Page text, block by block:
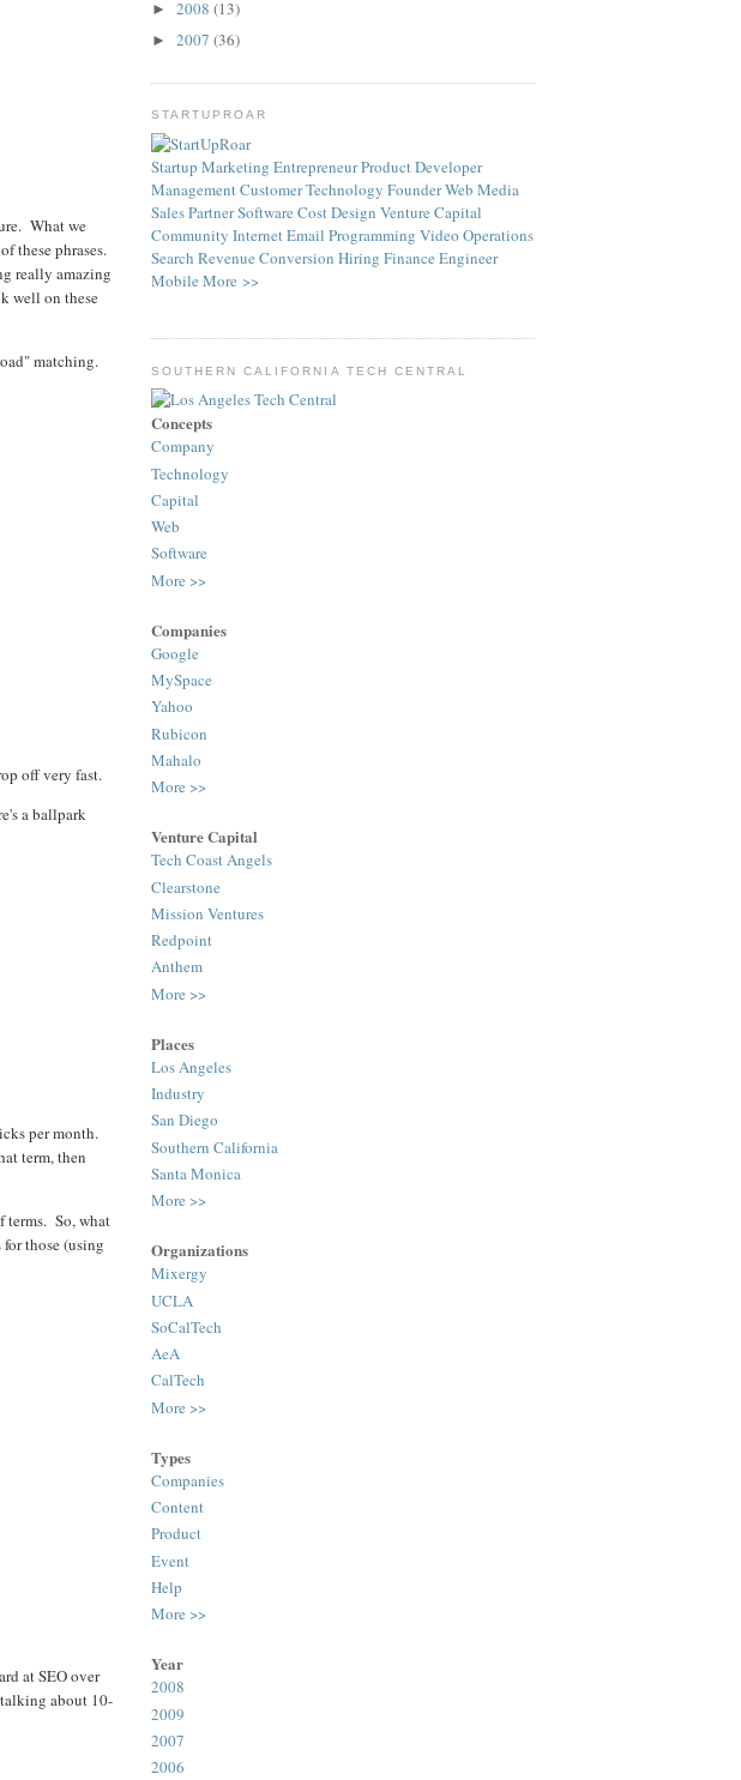
What we
these phrases.
really amazing
well on these
matching.
off very fast.
a ballpark
per month.
term, then
terms. So, what
those (using
at SEO over
about 10-
► 2008 (13)
► 2007 (36)
STARTUPROAR
Startup Marketing EntrepreneurProductDeveloper
ManagementCustomerTechnology FounderWeb Media
SalesPartnerSoftware CostDesign Venture Capital
Community InternetEmail Programming Video Operations
Search Revenue Conversion Hiring Finance Engineer
Mobile More >>
SOUTHERN CALIFORNIA TECH CENTRAL
Concepts
Company
Technology
Capital
Web
Software
More >>
Companies
Google
MySpace
Yahoo
Rubicon
Mahalo
More >>
Venture Capital
Tech Coast Angels
Clearstone
Mission Ventures
Redpoint
Anthem
More >>
Places
Los Angeles
Industry
San Diego
Southern California
Santa Monica
More >>
Organizations
Mixergy
UCLA
SoCalTech
AeA
CalTech
More >>
Types
Companies
Content
Product
Event
Help
More >>
Year
2008
2009
2007
2006